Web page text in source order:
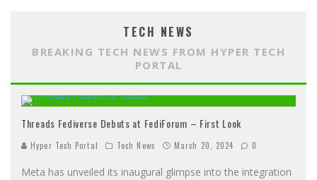
TECH NEWS
BREAKING TECH NEWS FROM HYPER TECH
PORTAL
Threads Fediverse Debuts at FediForum – First Look
Hyper Tech Portal Tech News March 20, 2024 0
Meta has unveiled its inaugural glimpse into the integration